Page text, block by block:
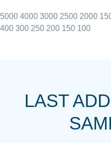
always resolved
with 4 kids and
5000 4000 3000 2500 2000
400 300 250 200 150 100
LAST